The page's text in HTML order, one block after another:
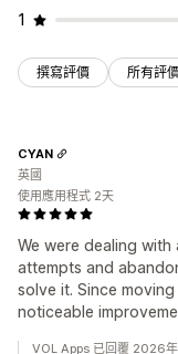
1
撰寫評價 所有評
We were dealing
attempts and
solve it. Since
noticeable
CYAN
英國
使用應用程式 2天
VOL Apps 已回覆 2026